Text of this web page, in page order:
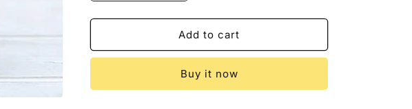
quantity
for
Love
16oz
quantity
for
Peace
Love
Fall
16oz
Add to cart
Buy it now